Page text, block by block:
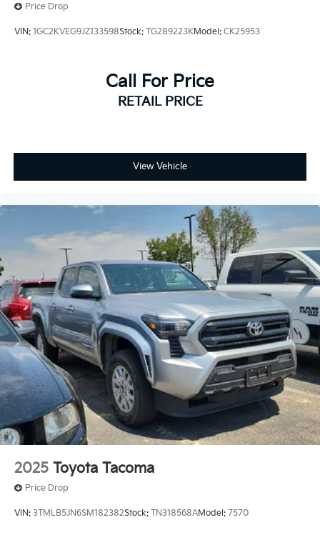
Price Drop
VIN: 1GC2KVEG9JZ133598Stock: TG289223KModel: CK25953
Call For Price
RETAIL PRICE
View Vehicle
2025 Toyota Tacoma
Price Drop
VIN: 3TMLB5JN6SM182382Stock: TN318568AModel: 7570